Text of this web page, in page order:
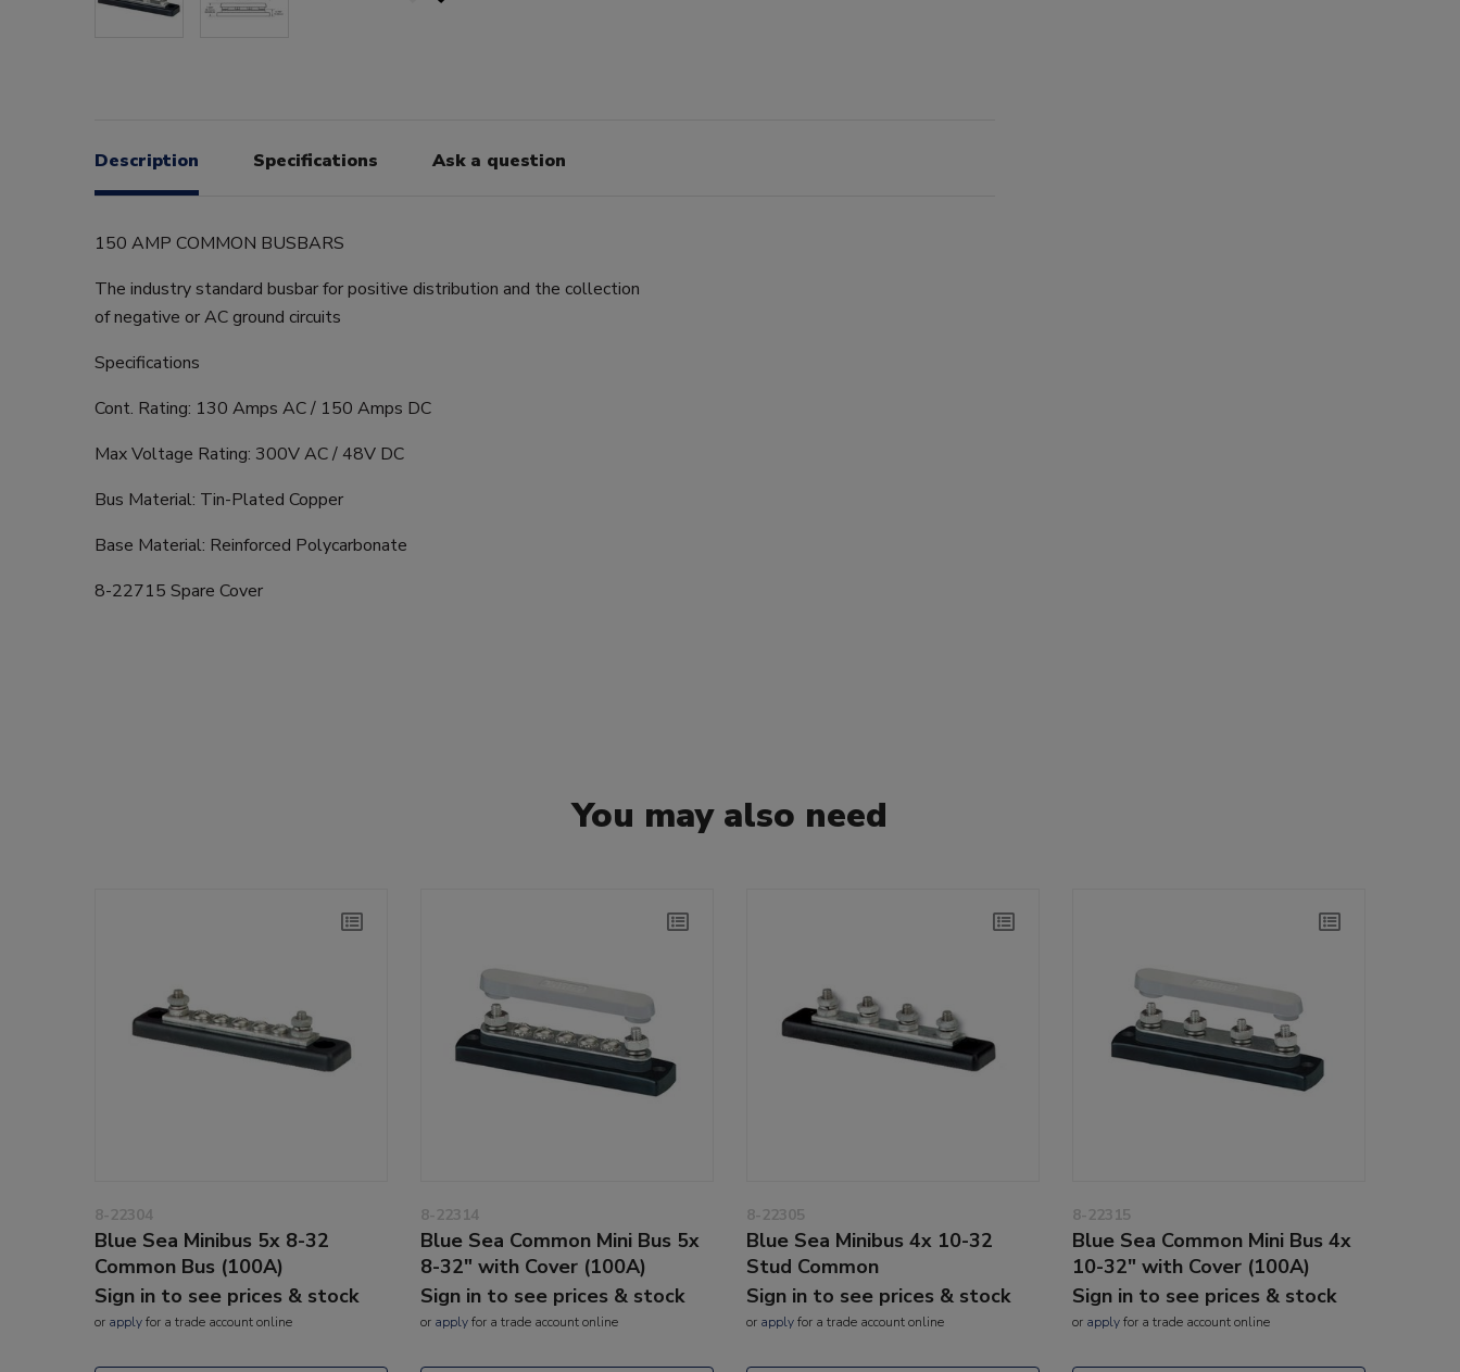
Description Specifications Ask a question
150 AMP COMMON BUSBARS
The industry standard busbar for positive distribution and the collection
of negative or AC ground circuits
Specifications
Cont. Rating: 130 Amps AC / 150 Amps DC
Max Voltage Rating: 300V AC / 48V DC
Bus Material: Tin-Plated Copper
Base Material: Reinforced Polycarbonate
8-22715 Spare Cover
You may also need
8-22304
Blue Sea Minibus 5x 8-32
Common Bus (100A)
Sign in to see prices & stock
or applyfor a trade account online
8-22314
Blue Sea Common Mini Bus 5x
8-32" with Cover (100A)
Sign in to see prices & stock
or applyfor a trade account online
8-22305
Blue Sea Minibus 4x 10-32
Stud Common
Sign in to see prices & stock
or applyfor a trade account online
8-22315
Blue Sea Common Mini Bus 4x
10-32" with Cover (100A)
Sign in to see prices & stock
or applyfor a trade account online